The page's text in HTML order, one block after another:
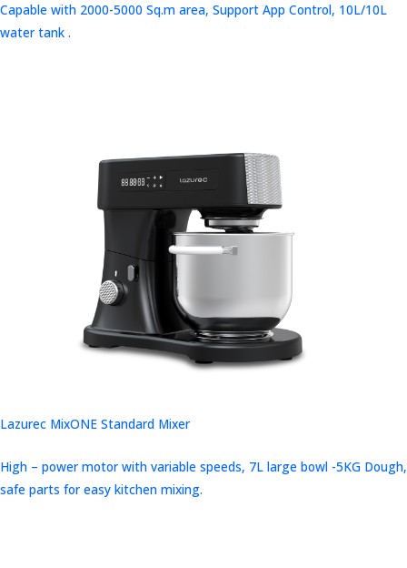
Capable with 2000-5000 Sq.m area, Support App Control, 10L/10L
water tank .
Lazurec MixONE Standard Mixer
High – power motor with variable speeds, 7L large bowl -5KG Dough,
safe parts for easy kitchen mixing.